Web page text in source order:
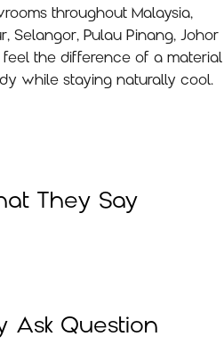
throughout Malaysia,
Selangor, Pulau Pinang, Johor
feel the difference of a material
while staying naturally cool.
They Say
Ask Question